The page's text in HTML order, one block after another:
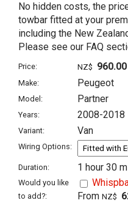
No hidden costs, the
towbar fitted at your
including the New
Please see our FAQ
Price: NZ$ 960.00
Make: Peugeot
Model: Partner
Years: 2008-2018
Variant: Van
Wiring Options:
Duration: 1 hour 30
Would you like
to add?:
From NZ$